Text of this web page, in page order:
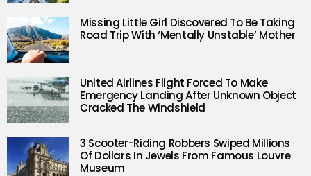
Missing Little Girl Discovered To Be Taking
Road Trip With ‘Mentally Unstable’ Mother
United Airlines Flight Forced To Make
Emergency Landing After Unknown Object
Cracked The Windshield
3 Scooter-Riding Robbers Swiped Millions
Of Dollars In Jewels From Famous Louvre
Museum